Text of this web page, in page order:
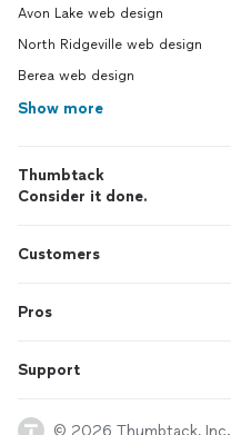
Avon Lake web design
North Ridgeville web design
Berea web design
Show more
Thumbtack
Consider it done.
Customers
Pros
Support
© 2026 Thumbtack, Inc.